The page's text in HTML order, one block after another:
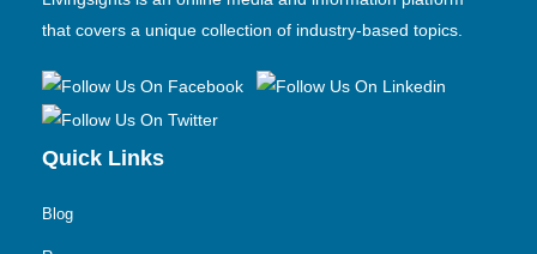
that covers a unique collection of industry-based topics.
Quick Links
Blog